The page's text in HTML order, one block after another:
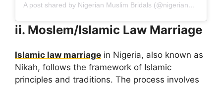
A post shared by Nigerian Muslim Bridals (@nigerianmuslimbridals)
ii. Moslem/Islamic Law Marriage
Islamic law marriage in Nigeria, also known as
Nikah, follows the framework of Islamic
principles and traditions. The process involves